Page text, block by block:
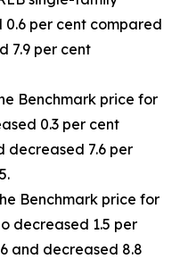
0.6 per cent compared
7.9 per cent
Benchmark price for
0.3 per cent
decreased 7.6 per
Benchmark price for
decreased 1.5 per
and decreased 8.8